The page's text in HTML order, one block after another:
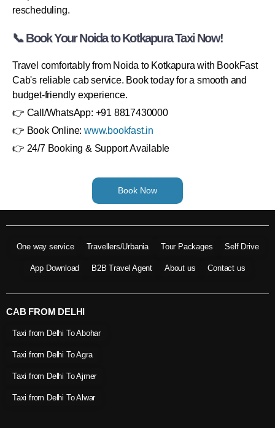
rescheduling.
📞 Book Your Noida to Kotkapura Taxi Now!
Travel comfortably from Noida to Kotkapura with BookFast
Cab's reliable cab service. Book today for a smooth and
budget-friendly experience.
👉 Call/WhatsApp: +91 8817430000
👉 Book Online: www.bookfast.in
👉 24/7 Booking & Support Available
Book Now
One way service Travellers/Urbania Tour Packages Self Drive
App Download B2B Travel Agent About us Contact us
CAB FROM DELHI
Taxi from Delhi To Abohar
Taxi from Delhi To Agra
Taxi from Delhi To Ajmer
Taxi from Delhi To Alwar